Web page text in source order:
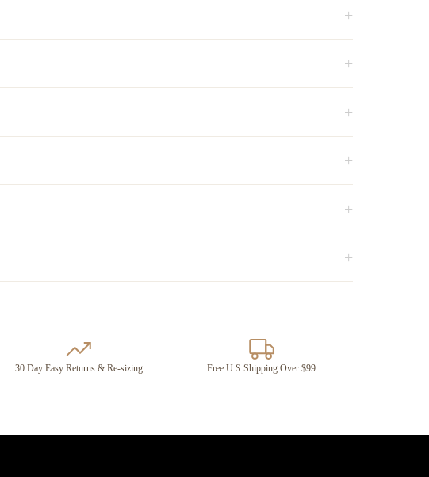
+
+
+
+
+
+
30 Day Easy Returns & Re-sizing Free U.S Shipping Over $99